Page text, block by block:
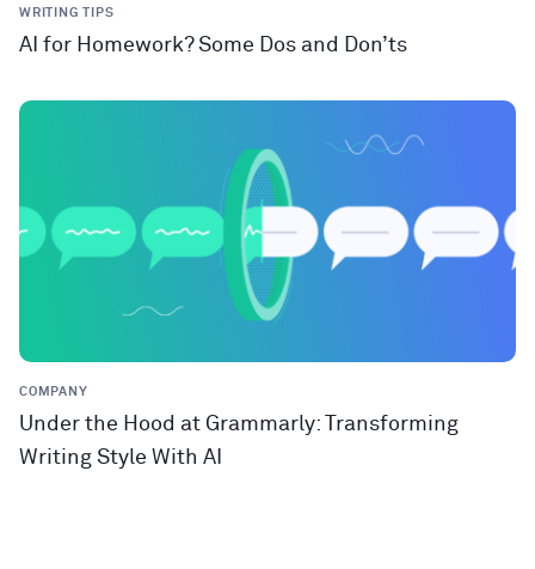
WRITING TIPS
AI for Homework? Some Dos and Don’ts
COMPANY
Under the Hood at Grammarly: Transforming
Writing Style With AI